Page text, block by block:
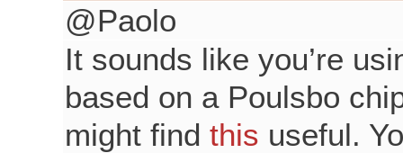
@Paolo
It sounds like you’re
based on a Poulsbo
might find this useful.